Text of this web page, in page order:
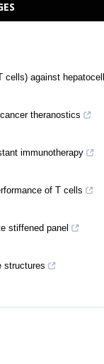
cells) against
theranostics
immunotherapy
of T cells
stiffened panel
structures